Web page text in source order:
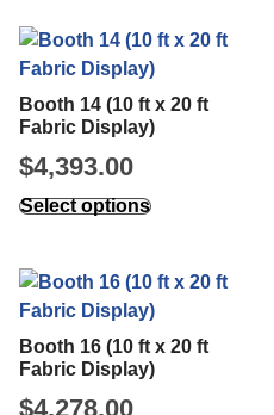
Booth 14 (10 ft x 20 ft
Fabric Display)
$4,393.00
Select options
Booth 16 (10 ft x 20 ft
Fabric Display)
$4,278.00